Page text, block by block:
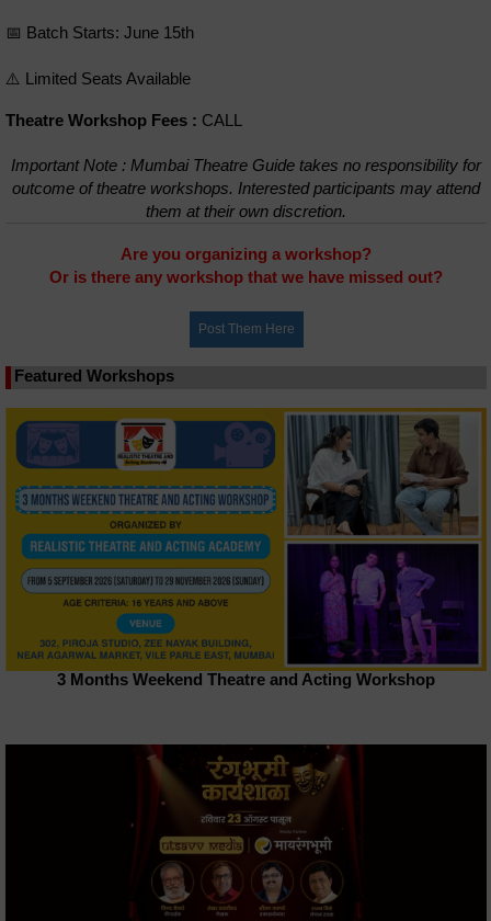
📅 Batch Starts: June 15th
⚠️ Limited Seats Available
Theatre Workshop Fees : CALL
Important Note : Mumbai Theatre Guide takes no responsibility for
outcome of theatre workshops. Interested participants may attend
them at their own discretion.
Are you organizing a workshop?
Or is there any workshop that we have missed out?
Featured Workshops
3 Months Weekend Theatre and Acting Workshop